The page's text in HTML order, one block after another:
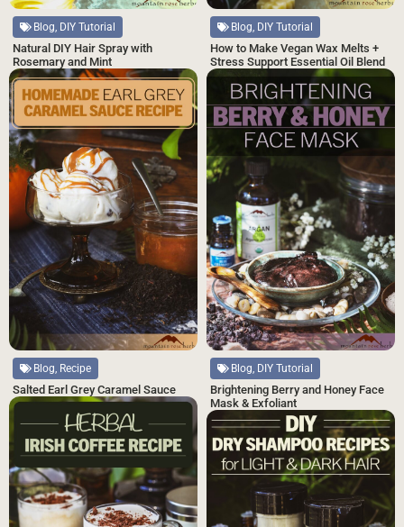
Blog, DIY Tutorial
How to Make Vegan Wax Melts +
Stress Support Essential Oil Blend
Blog, DIY Tutorial
Natural DIY Hair Spray with
Rosemary and Mint
Blog, Recipe
Salted Earl Grey Caramel Sauce
Blog, DIY Tutorial
Brightening Berry and Honey Face
Mask & Exfoliant